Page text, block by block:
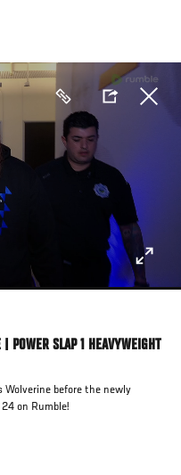
POWER SLAP 1 HEAVYWEIGHT
Wolverine before the newly
on Rumble!